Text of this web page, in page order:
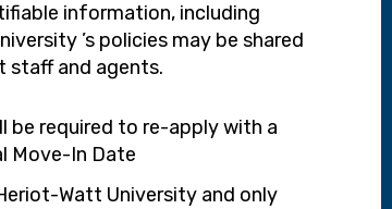
information, including
’s policies may be shared
staff and agents.
be required to re-apply with a
Move-In Date
Watt University and only